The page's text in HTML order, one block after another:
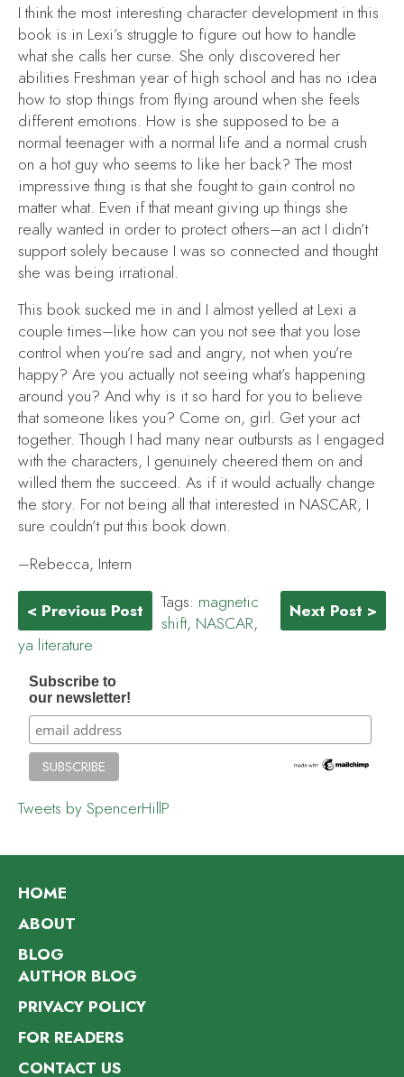
I think the most interesting character development in this
book is in Lexi’s struggle to figure out how to handle
what she calls her curse. She only discovered her
abilities Freshman year of high school and has no idea
how to stop things from flying around when she feels
different emotions. How is she supposed to be a
normal teenager with a normal life and a normal crush
on a hot guy who seems to like her back? The most
impressive thing is that she fought to gain control no
matter what. Even if that meant giving up things she
really wanted in order to protect others–an act I didn’t
support solely because I was so connected and thought
she was being irrational.
This book sucked me in and I almost yelled at Lexi a
couple times–like how can you not see that you lose
control when you’re sad and angry, not when you’re
happy? Are you actually not seeing what’s happening
around you? And why is it so hard for you to believe
that someone likes you? Come on, girl. Get your act
together. Though I had many near outbursts as I engaged
with the characters, I genuinely cheered them on and
willed them the succeed. As if it would actually change
the story. For not being all that interested in NASCAR, I
sure couldn’t put this book down.
–Rebecca, Intern
< Previous Post Next Post >
Tags: magnetic
shift, NASCAR,
ya literature
Subscribe to
our newsletter!
Tweets by SpencerHillP
HOME
ABOUT
BLOG
AUTHOR BLOG
PRIVACY POLICY
FOR READERS
CONTACT US